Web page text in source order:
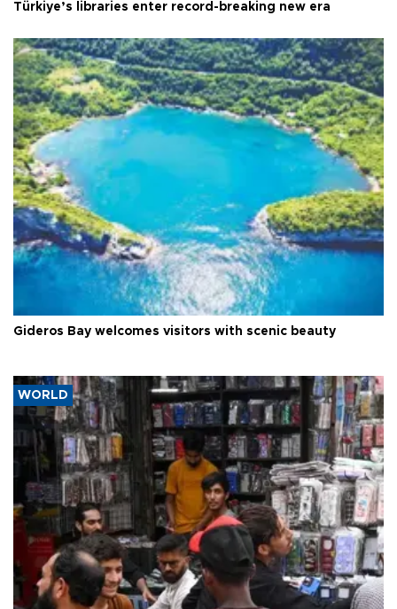
Türkiye’s libraries enter record-breaking new era
Gideros Bay welcomes visitors with scenic beauty
WORLD